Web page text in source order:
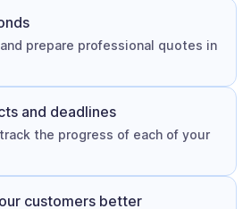
prepare professional quotes in
and deadlines
the progress of each of your
customers better